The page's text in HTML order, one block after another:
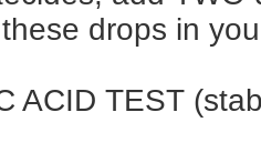
drops in
ACID TEST